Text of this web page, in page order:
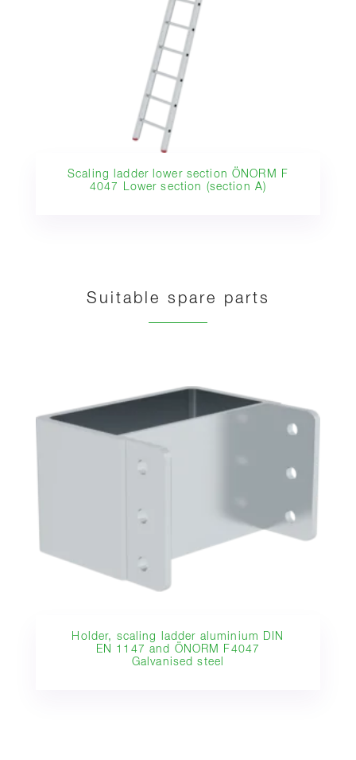
Scaling ladder lower section ÖNORM F
4047 Lower section (section A)
Suitable spare parts
Holder, scaling ladder aluminium DIN
EN 1147 and ÖNORM F4047
Galvanised steel